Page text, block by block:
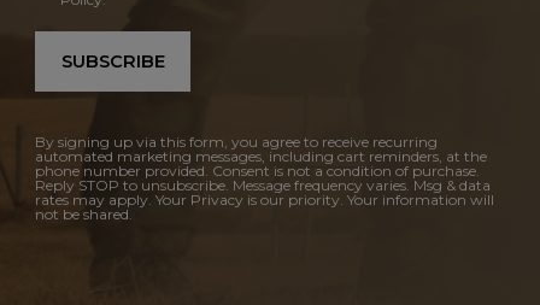
SUBSCRIBE
By signing up via this form, you agree to receive recurring
automated marketing messages, including cart reminders, at the
phone number provided. Consent is not a condition of purchase.
Reply STOP to unsubscribe. Message frequency varies. Msg & data
rates may apply. Your Privacy is our priority. Your information will
not be shared.